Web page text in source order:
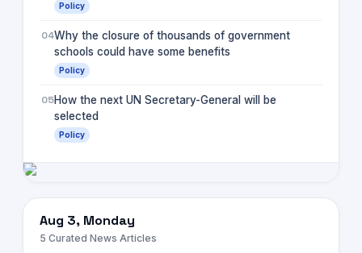
Policy
04Why the closure of thousands of government
schools could have some benefits
Policy
05How the next UN Secretary-General will be
selected
Policy
Aug 3, Monday
5 Curated News Articles